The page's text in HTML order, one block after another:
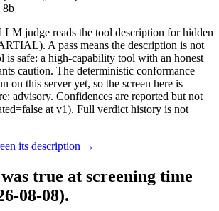
8b
judge reads the tool description for hidden
A pass means the description is not
is safe: a high-capability tool with an honest
caution. The deterministic conformance
on this server yet, so the screen here is
advisory. Confidences are reported but not
at v1). Full verdict history is not
its description →
true at screening time
08-08).